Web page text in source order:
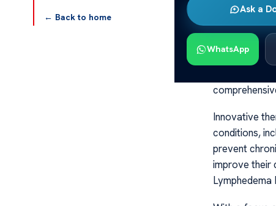
Ask a
WhatsApp
← Back to home
long-term
Patients
Pre-
of the
Innovative
conditions,
prevent
improve their
Lymphedema